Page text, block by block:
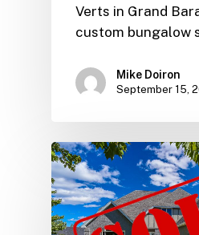
Verts in Grand
custom bungalow
Mike Doiron
September 15,